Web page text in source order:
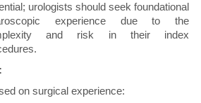
urologists should seek foundational
experience due to the
and risk in their index
on surgical experience: